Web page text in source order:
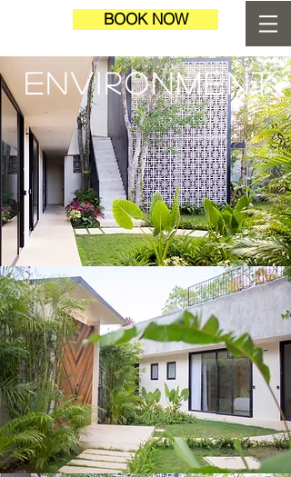
BOOK NOW
ENVIRONMENT